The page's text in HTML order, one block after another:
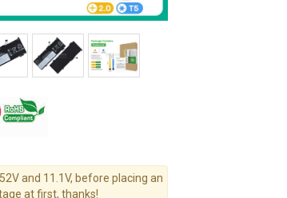
and 11.1V, before placing an
at first, thanks!